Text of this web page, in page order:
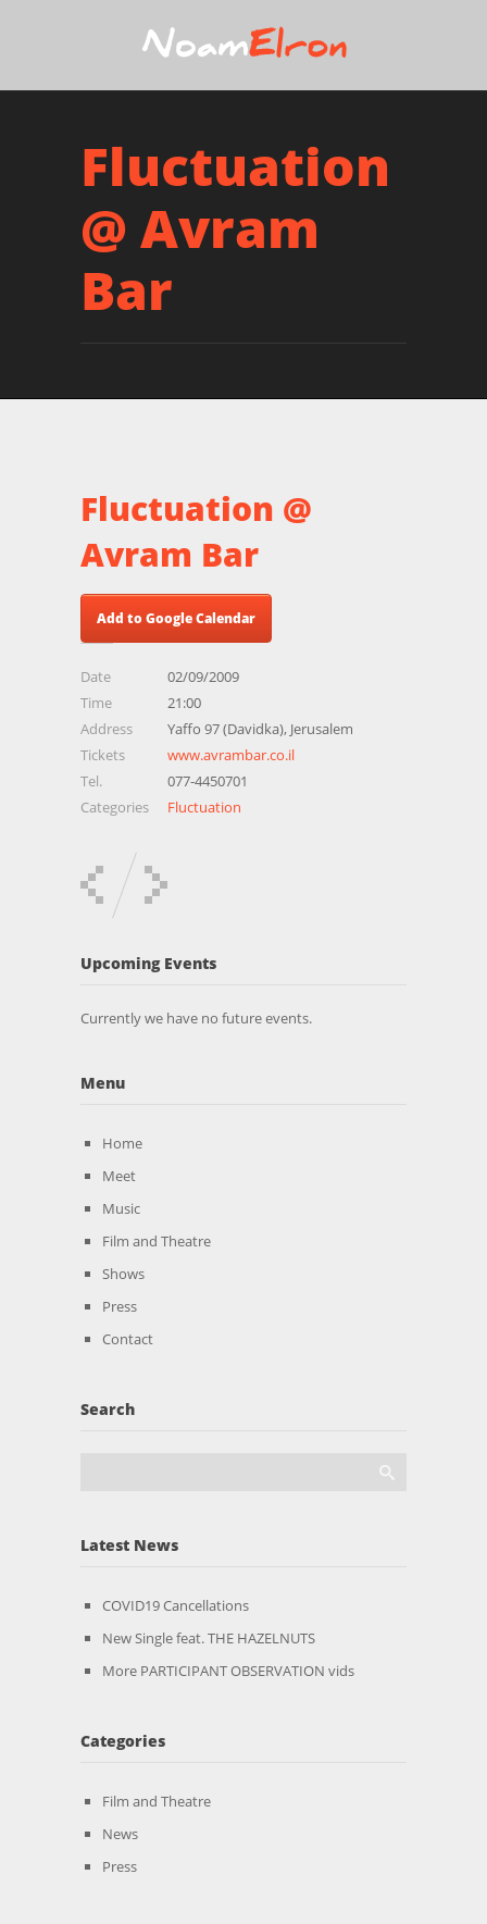
Fluctuation
@ Avram
Bar
Fluctuation @
Avram Bar
Add to Google Calendar
Date
02/09/2009
Time
21:00
Address
Yaffo 97 (Davidka), Jerusalem
Tickets
www.avrambar.co.il
Tel.
077-4450701
Categories
Fluctuation
Upcoming Events
Currently we have no future events.
Menu
Home
Meet
Music
Film and Theatre
Shows
Press
Contact
Search
Latest News
COVID19 Cancellations
New Single feat. THE HAZELNUTS
More PARTICIPANT OBSERVATION vids
Categories
Film and Theatre
News
Press